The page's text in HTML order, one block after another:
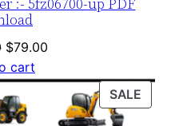
Original
price
was:
$120.00.
$79.00Current
is:
$79.00.
cart
SALE